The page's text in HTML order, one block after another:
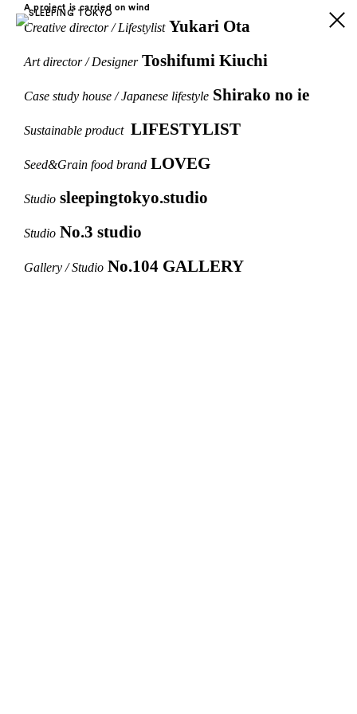
A project is carried on wind
Creative director / Lifestylist Yukari Ota
Art director / Designer Toshifumi Kiuchi
Case study house / Japanese lifestyle Shirako no ie
Sustainable product LIFESTYLIST
Seed&Grain food brand LOVEG
Studio sleepingtokyo.studio
Studio No.3 studio
Gallery / Studio No.104 GALLERY